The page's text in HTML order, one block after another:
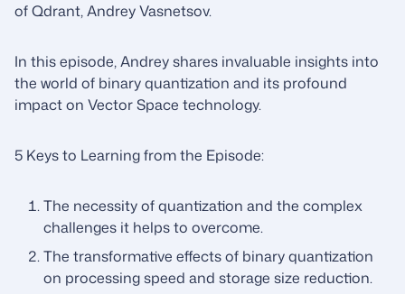
of Qdrant, Andrey Vasnetsov.
In this episode, Andrey shares invaluable insights into
the world of binary quantization and its profound
impact on Vector Space technology.
5 Keys to Learning from the Episode:
The necessity of quantization and the complex
challenges it helps to overcome.
The transformative effects of binary quantization
on processing speed and storage size reduction.